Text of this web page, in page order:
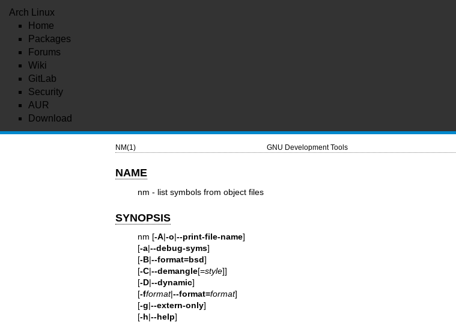
Arch Linux
Home
Packages
Forums
Wiki
GitLab
Security
AUR
Download
NM(1) GNU Development Tools
NAME
nm - list symbols from object files
SYNOPSIS
nm [-A|-o|--print-file-name]
[-a|--debug-syms]
[-B|--format=bsd]
[-C|--demangle[=style]]
[-D|--dynamic]
[-fformat|--format=format]
[-g|--extern-only]
[-h|--help]